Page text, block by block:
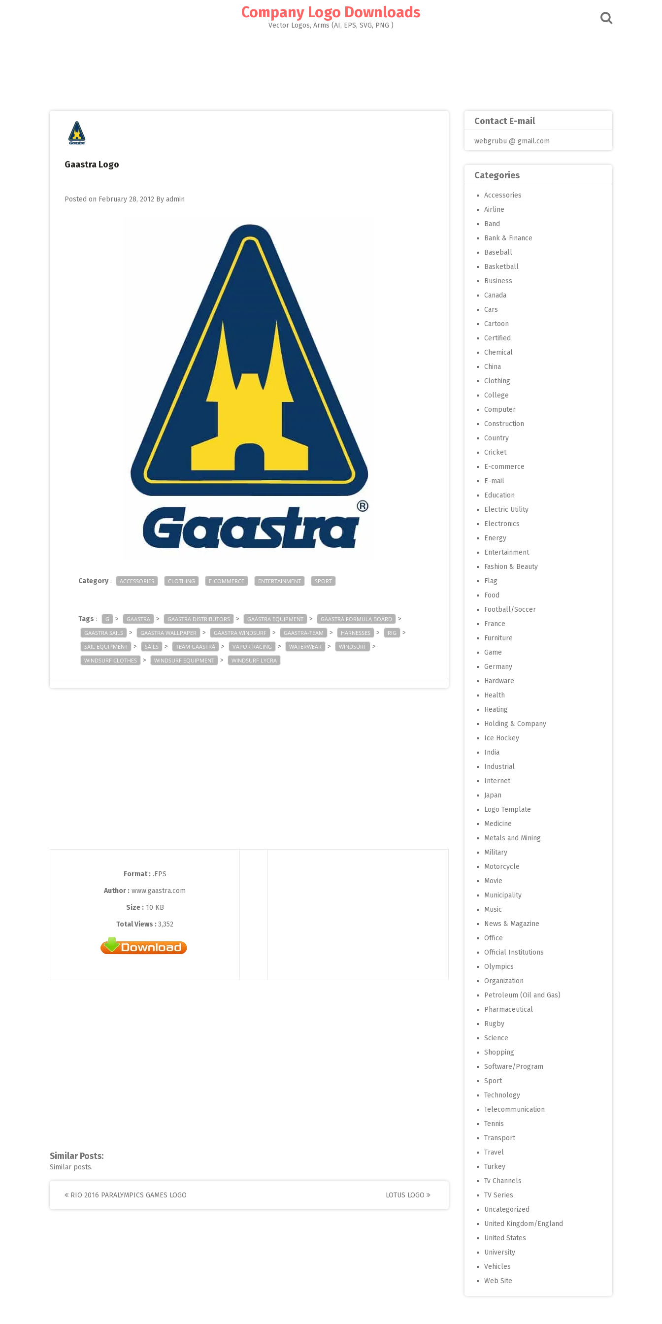
Company Logo Downloads
Vector Logos, Arms (AI, EPS, SVG, PNG )
Gaastra Logo
Posted on February 28, 2012 By admin
Category: ACCESSORIES CLOTHING E-COMMERCE ENTERTAINMENT SPORT
Tags : G > GAASTRA > GAASTRA DISTRIBUTORS > GAASTRA EQUIPMENT > GAASTRA FORMULA BOARD >
GAASTRA SAILS > GAASTRA WALLPAPER > GAASTRA WINDSURF > GAASTRA-TEAM > HARNESSES > RIG >
SAIL EQUIPMENT > SAILS > TEAM GAASTRA > VAPOR RACING > WATERWEAR > WINDSURF >
WINDSURF CLOTHES > WINDSURF EQUIPMENT > WINDSURF LYCRA
Format :.EPS
Author : www.gaastra.com
Size :10 KB
Total Views :3,352
Similar Posts:
Similar posts.
Post
RIO 2016 PARALYMPICS GAMES LOGO LOTUS LOGO
Contact E-mail
webgrubu @ gmail.com
Categories
Accessories
Airline
Band
Bank & Finance
Baseball
Basketball
Business
Canada
Cars
Cartoon
Certified
Chemical
China
Clothing
College
Computer
Construction
Country
Cricket
E-commerce
E-mail
Education
Electric Utility
Electronics
Energy
Entertainment
Fashion & Beauty
Flag
Food
Football/Soccer
France
Furniture
Game
Germany
Hardware
Health
Heating
Holding & Company
Ice Hockey
India
Industrial
Internet
Japan
Logo Template
Medicine
Metals and Mining
Military
Motorcycle
Movie
Municipality
Music
News & Magazine
Office
Official Institutions
Olympics
Organization
Petroleum (Oil and Gas)
Pharmaceutical
Rugby
Science
Shopping
Software/Program
Sport
Technology
Telecommunication
Tennis
Transport
Travel
Turkey
Tv Channels
TV Series
Uncategorized
United Kingdom/England
United States
University
Vehicles
Web Site